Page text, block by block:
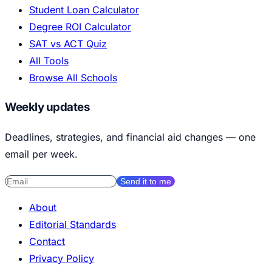
Student Loan Calculator
Degree ROI Calculator
SAT vs ACT Quiz
All Tools
Browse All Schools
Weekly updates
Deadlines, strategies, and financial aid changes — one
email per week.
Send it to me
About
Editorial Standards
Contact
Privacy Policy